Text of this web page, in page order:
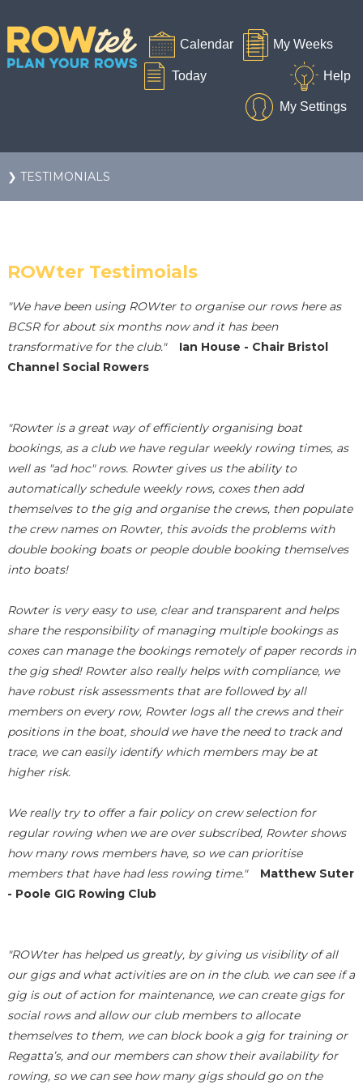
❯ TESTIMONIALS
ROWter Testimoials
"We have been using ROWter to organise our rows here as
BCSR for about six months now and it has been
transformative for the club."
Ian House - Chair Bristol
Channel Social Rowers
"Rowter is a great way of efficiently organising boat
bookings, as a club we have regular weekly rowing times, as
well as "ad hoc" rows. Rowter gives us the ability to
automatically schedule weekly rows, coxes then add
themselves to the gig and organise the crews, then populate
the crew names on Rowter, this avoids the problems with
double booking boats or people double booking themselves
into boats!
Rowter is very easy to use, clear and transparent and helps
share the responsibility of managing multiple bookings as
coxes can manage the bookings remotely of paper records in
the gig shed! Rowter also really helps with compliance, we
have robust risk assessments that are followed by all
members on every row, Rowter logs all the crews and their
positions in the boat, should we have the need to track and
trace, we can easily identify which members may be at
higher risk.
We really try to offer a fair policy on crew selection for
regular rowing when we are over subscribed, Rowter shows
how many rows members have, so we can prioritise
members that have had less rowing time."
Matthew Suter
- Poole GIG Rowing Club
"ROWter has helped us greatly, by giving us visibility of all
our gigs and what activities are on in the club. we can see if a
gig is out of action for maintenance, we can create gigs for
social rows and allow our club members to allocate
themselves to them, we can block book a gig for training or
Regatta’s, and our members can show their availability for
rowing, so we can see how many gigs should go on the